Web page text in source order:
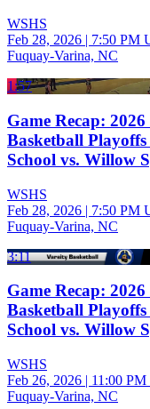
WSHS
Feb 28, 2026 | 7:50 PM
Fuquay-Varina, NC
1:57
Game Recap:
Basketball
School vs. Willow
WSHS
Feb 28, 2026 | 7:50 PM
Fuquay-Varina, NC
3:11
Game Recap:
Basketball
School vs. Willow
WSHS
Feb 26, 2026 | 11:00
Fuquay-Varina, NC